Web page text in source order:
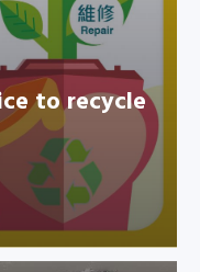
to recycle